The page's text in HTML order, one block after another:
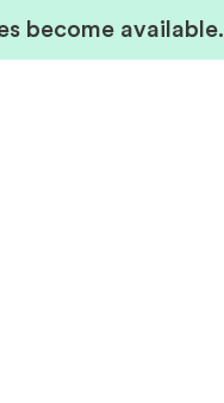
become available.